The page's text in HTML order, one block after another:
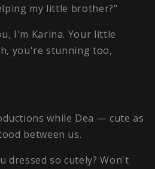
my little brother?"
I'm Karina. Your little
you're stunning too,
while Dea — cute as
between us.
dressed so cutely? Won't